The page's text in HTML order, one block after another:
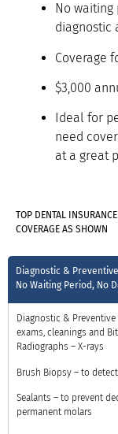
No
diagnostic
Coverage
$3,000
Ideal for
need
at a great
TOP DENTAL
COVERAGE AS SHOWN
Diagnostic &
No Waiting Period, No
Diagnostic & Preventive
exams, cleanings and
Radiographs – X-rays
Brush Biopsy – to
Sealants – to prevent
permanent molars